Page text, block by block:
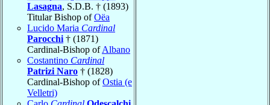
Lasagna, S.D.B. † (1893)
Titular Bishop ofOëa
Lucido Maria Cardinal
Parocchi † (1871)
Cardinal-Bishop ofAlbano
Costantino Cardinal
Patrizi Naro † (1828)
Cardinal-Bishop ofOstia (e
Velletri)